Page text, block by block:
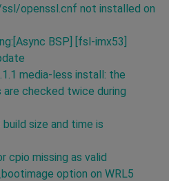
openssl.cnf not installed on
BSP] [fsl-imx53]
media-less install: the
checked twice during
size and time is
cpio missing as valid
option on WRL5